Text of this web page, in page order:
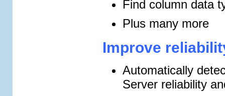
Find column data
Plus many more
Improve
Automatically
Server reliability